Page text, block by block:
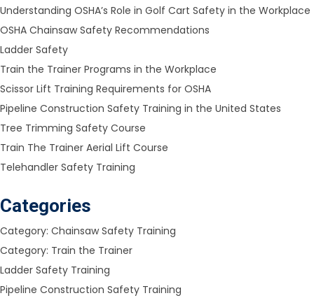
Understanding OSHA’s Role in Golf Cart Safety in the Workplace​
OSHA Chainsaw Safety Recommendations
Ladder Safety
Train the Trainer Programs in the Workplace
Scissor Lift Training Requirements for OSHA
Pipeline Construction Safety Training in the United States
Tree Trimming Safety Course
Train The Trainer Aerial Lift Course
Telehandler Safety Training
Categories
Category: Chainsaw Safety Training
Category: Train the Trainer
Ladder Safety Training
Pipeline Construction Safety Training